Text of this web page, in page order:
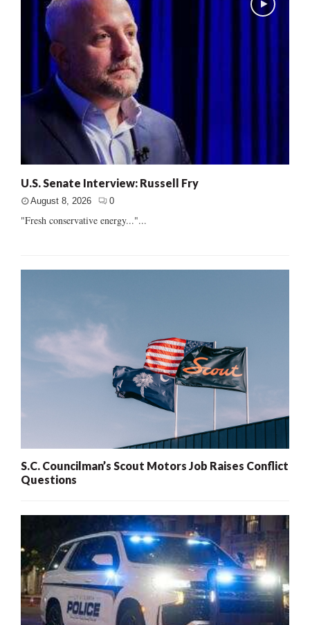
U.S. Senate Interview: Russell Fry
August 8, 2026 0
"Fresh conservative energy..."...
S.C. Councilman’s Scout Motors Job Raises Conflict
Questions